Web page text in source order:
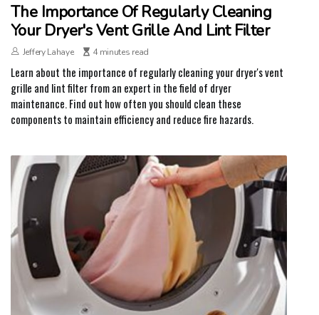
The Importance Of Regularly Cleaning
Your Dryer's Vent Grille And Lint Filter
Jeffery Lahaye 4 minutes read
Learn about the importance of regularly cleaning your dryer's vent
grille and lint filter from an expert in the field of dryer
maintenance. Find out how often you should clean these
components to maintain efficiency and reduce fire hazards.